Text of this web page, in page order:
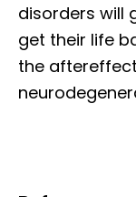
disorders will
get their life
the